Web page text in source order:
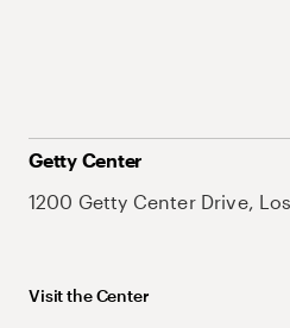
Getty Center
1200 Getty Center Drive,
Visit the Center